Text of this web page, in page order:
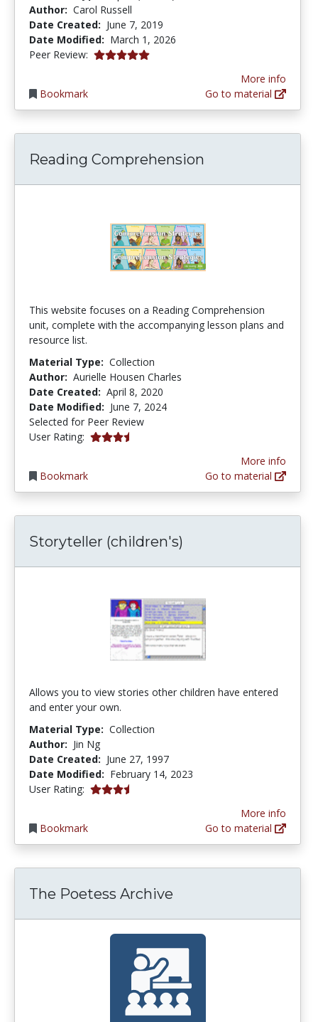
Author: Carol Russell
Date Created: June 7, 2019
Date Modified: March 1, 2026
Peer Review: 5.0 stars
Bookmark
More info
Go to material
Reading Comprehension
This website focuses on a Reading Comprehension
unit, complete with the accompanying lesson plans and
resource list.
Material Type: Collection
Author: Aurielle Housen Charles
Date Created: April 8, 2020
Date Modified: June 7, 2024
Selected for Peer Review
User Rating: 3.3333333 stars
Bookmark
More info
Go to material
Storyteller (children's)
Allows you to view stories other children have entered
and enter your own.
Material Type: Collection
Author: Jin Ng
Date Created: June 27, 1997
Date Modified: February 14, 2023
User Rating: 3.5 stars
Bookmark
More info
Go to material
The Poetess Archive